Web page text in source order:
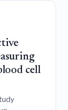
cell